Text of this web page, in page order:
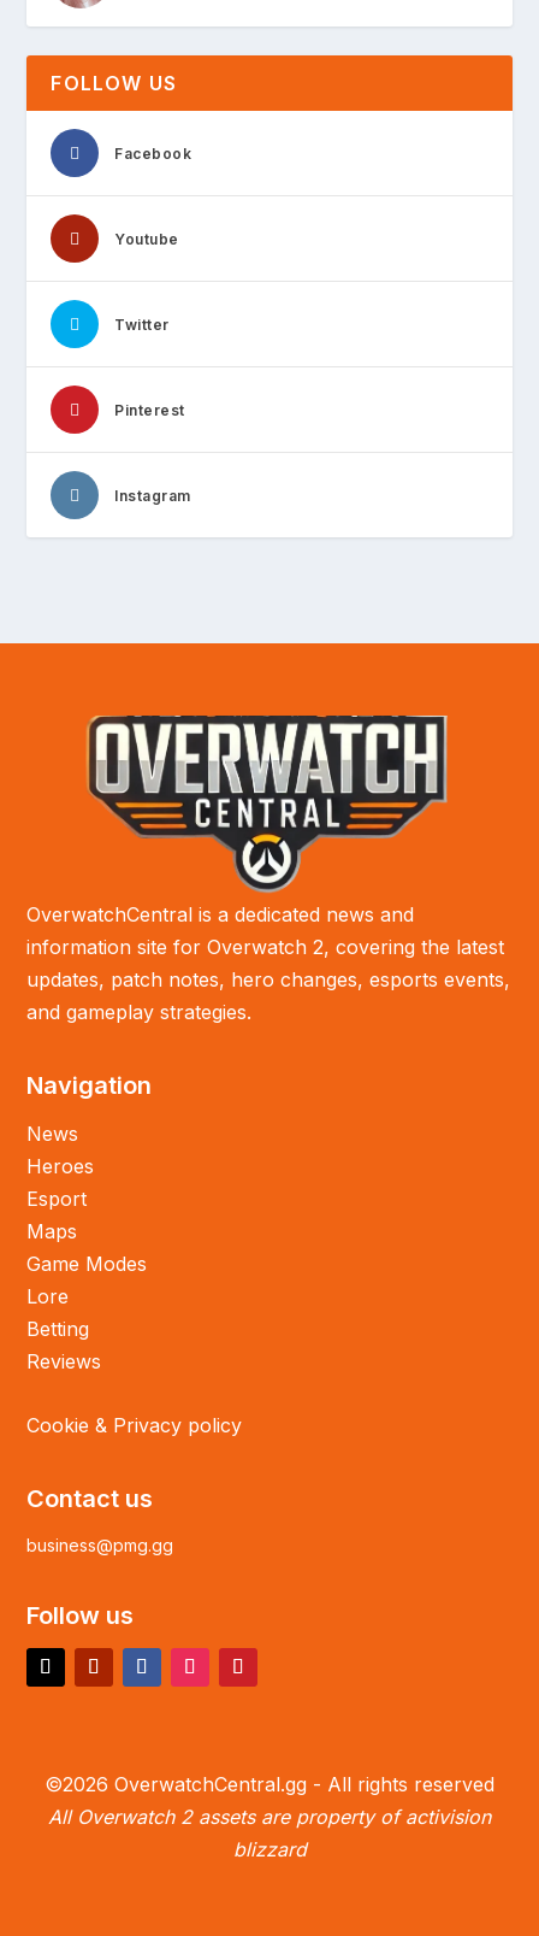
FOLLOW US
Facebook
Youtube
Twitter
Pinterest
Instagram
OverwatchCentral is a dedicated news and
information site for Overwatch 2, covering the latest
updates, patch notes, hero changes, esports events,
and gameplay strategies.
Navigation
News
Heroes
Esport
Maps
Game Modes
Lore
Betting
Reviews
Cookie & Privacy policy
Contact us
business@pmg.gg
Follow us
©2026 OverwatchCentral.gg - All rights reserved
All Overwatch 2 assets are property of activision
blizzard